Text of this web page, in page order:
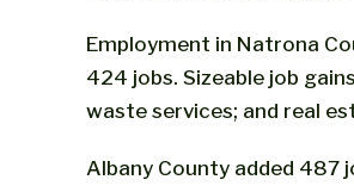
Employment in Natrona
424 jobs. Sizeable job
waste services; and real
Albany County added 487